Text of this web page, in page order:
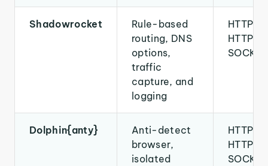
Shadowrocket
Rule-based
routing, DNS
options,
traffic
capture, and
logging
HTTP,
HTTPS,
Dolphin{anty}
Anti-detect
browser,
isolated
HTTP,
HTTPS,